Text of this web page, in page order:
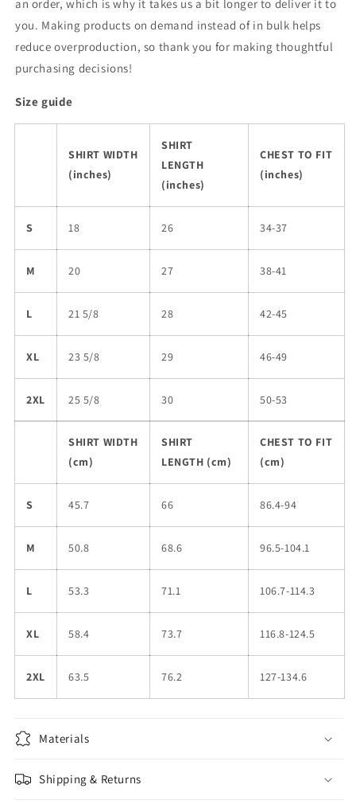
an order, which is why it takes us a bit longer to deliver it to
you. Making products on demand instead of in bulk helps
reduce overproduction, so thank you for making thoughtful
purchasing decisions!
Size guide
SHIRT WIDTH
(inches)
SHIRT
LENGTH
(inches)
CHEST TO FIT
(inches)
S 18 26 34-37
M 20 27 38-41
L 21 5/8 28 42-45
XL 23 5/8 29 46-49
2XL 25 5/8 30 50-53
SHIRT WIDTH
(cm)
SHIRT
LENGTH (cm)
CHEST TO FIT
(cm)
S 45.7 66 86.4-94
M 50.8 68.6 96.5-104.1
L 53.3 71.1 106.7-114.3
XL 58.4 73.7 116.8-124.5
2XL 63.5 76.2 127-134.6
Materials
Shipping & Returns